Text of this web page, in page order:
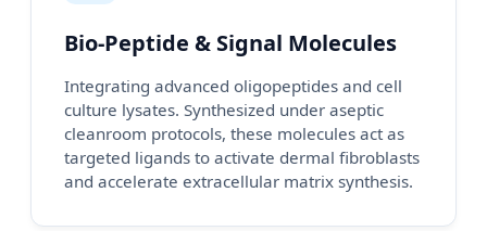
Bio-Peptide & Signal Molecules
Integrating advanced oligopeptides and cell
culture lysates. Synthesized under aseptic
cleanroom protocols, these molecules act as
targeted ligands to activate dermal fibroblasts
and accelerate extracellular matrix synthesis.